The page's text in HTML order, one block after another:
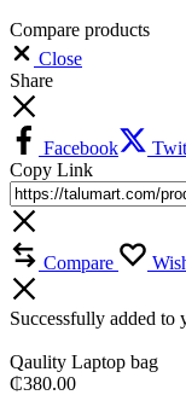
Compare products
Close
Share
Facebook
Copy Link
Compare
Successfully added to
Qaulity Laptop bag
₵380.00